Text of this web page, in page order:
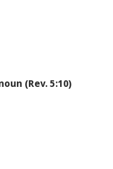
(Rev. 5:10)